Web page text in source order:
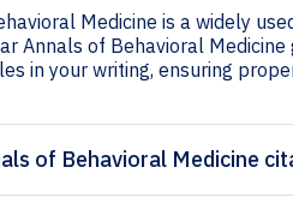
Medicine is a widely
Annals of Behavioral
in your writing, ensuring
of Behavioral Medicine